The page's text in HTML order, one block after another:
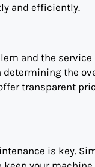
and efficiently.
and the service
the
transparent
is key.